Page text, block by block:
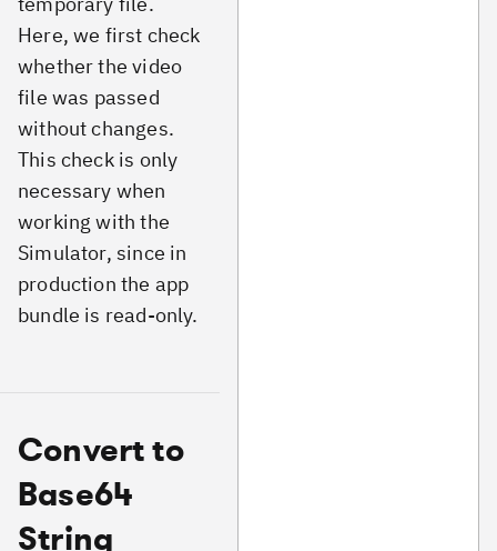
Here, we first check
whether the video
file was passed
without changes.
This check is only
necessary when
working with the
Simulator, since in
production the app
bundle is read-only.
Convert to
Base64
String